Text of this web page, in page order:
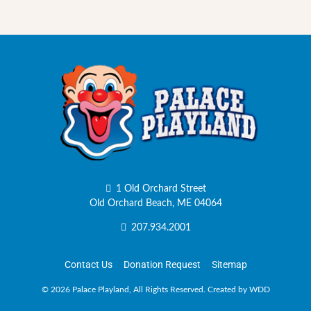
1 Old Orchard Street
Old Orchard Beach, ME 04064
207.934.2001
Contact Us Donation Request Sitemap
© 2026 Palace Playland, All Rights Reserved. Created by WDD